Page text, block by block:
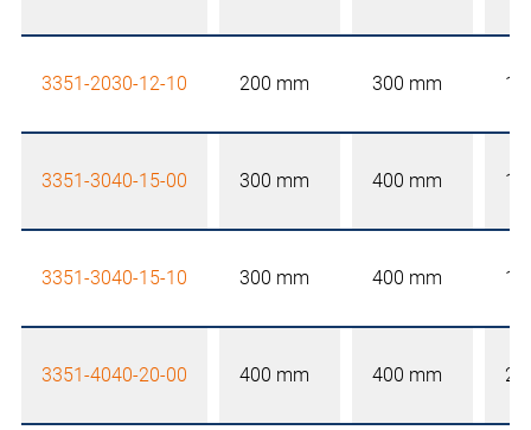
3351-2030-12-10 200 mm 300 mm
3351-3040-15-00 300 mm 400 mm
3351-3040-15-10 300 mm 400 mm
3351-4040-20-00 400 mm 400 mm